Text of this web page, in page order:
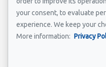
Property address
your consent, to evaluate
experience. We keep your
More information: Privacy